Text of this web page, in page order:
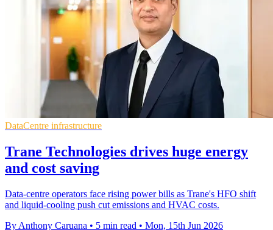
DataCentre infrastructure
Trane Technologies drives huge energy
and cost saving
Data-centre operators face rising power bills as Trane's HFO shift
and liquid-cooling push cut emissions and HVAC costs.
By Anthony Caruana • 5 min read • Mon, 15th Jun 2026